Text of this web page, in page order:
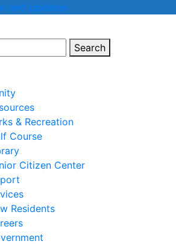
and Updates
Search
& Recreation
Course
Citizen Center
Residents